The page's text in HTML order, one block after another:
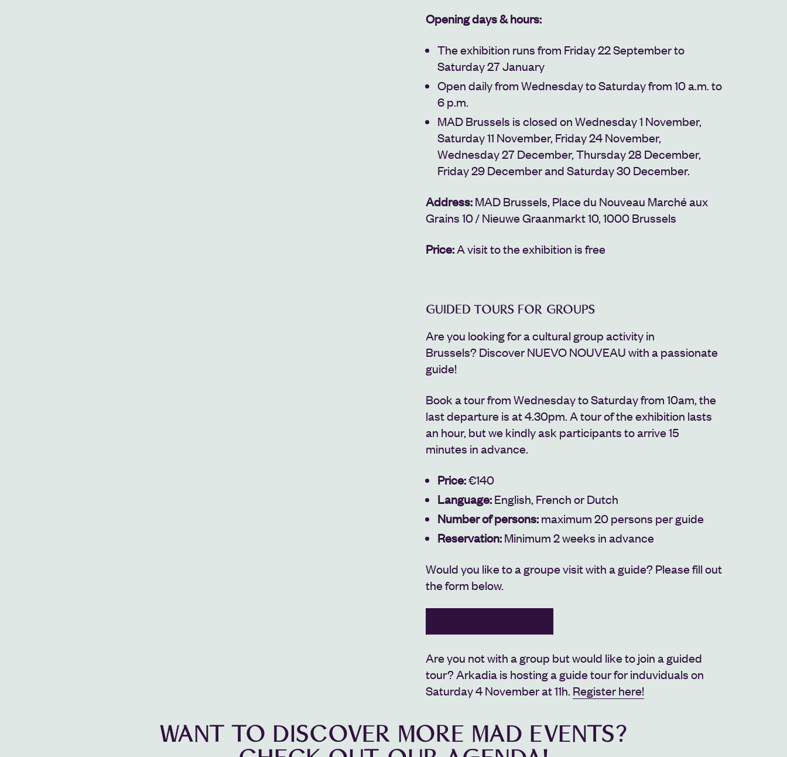
Opening days & hours:
The exhibition runs from Friday 22 September to
Saturday 27 January
Open daily from Wednesday to Saturday from 10 a.m. to
6 p.m.
MAD Brussels is closed on Wednesday 1 November,
Saturday 11 November, Friday 24 November,
Wednesday 27 December, Thursday 28 December,
Friday 29 December and Saturday 30 December.
Address:MAD Brussels, Place du Nouveau Marché aux
Grains 10 /Nieuwe Graanmarkt 10,1000 Brussels
Price:Avisit to the exhibition is free
GUIDED TOURS FOR GROUPS
Are you looking for a cultural group activity in
Brussels? Discover NUEVO NOUVEAU with a passionate
guide!
Book a tour from Wednesday to Saturday from 10am, the
last departure is at 4.30pm. A tour of the exhibition lasts
an hour, but we kindly ask participants to arrive 15
minutes in advance.
Price:€140
Language:English, French or Dutch
Number of persons:maximum 20 persons per guide
Reservation:Minimum 2 weeks in advance
Would you like to a groupe visit with a guide? Please fill out
the form below.
Are you not with a group but would like to join a guided
tour?Arkadia is hosting a guide tour for induviduals on
Saturday 4 November at 11h. Register here!
WANT TO DISCOVER MORE MAD EVENTS?